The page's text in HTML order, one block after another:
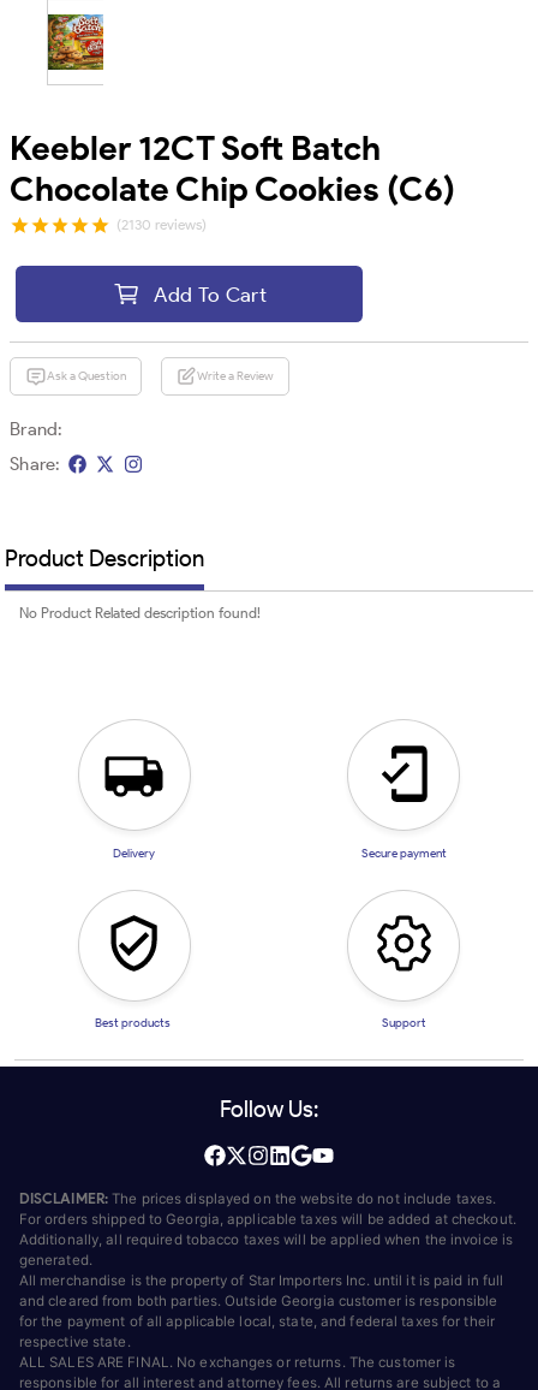
Keebler 12CT Soft Batch
Chocolate Chip Cookies (C6)
(2130 reviews)
Add To Cart
Ask a Question Write a Review
Brand:
Share:
Product Description
No Product Related description found!
Delivery Secure payment
Best products Support
Follow Us:
DISCLAIMER: The prices displayed on the website do not include taxes.
For orders shipped to Georgia, applicable taxes will be added at checkout.
Additionally, all required tobacco taxes will be applied when the invoice is
generated.
All merchandise is the property of Star Importers Inc. until it is paid in full
and cleared from both parties. Outside Georgia customer is responsible
for the payment of all applicable local, state, and federal taxes for their
respective state.
ALL SALES ARE FINAL. No exchanges or returns. The customer is
responsible for all interest and attorney fees. All returns are subject to a